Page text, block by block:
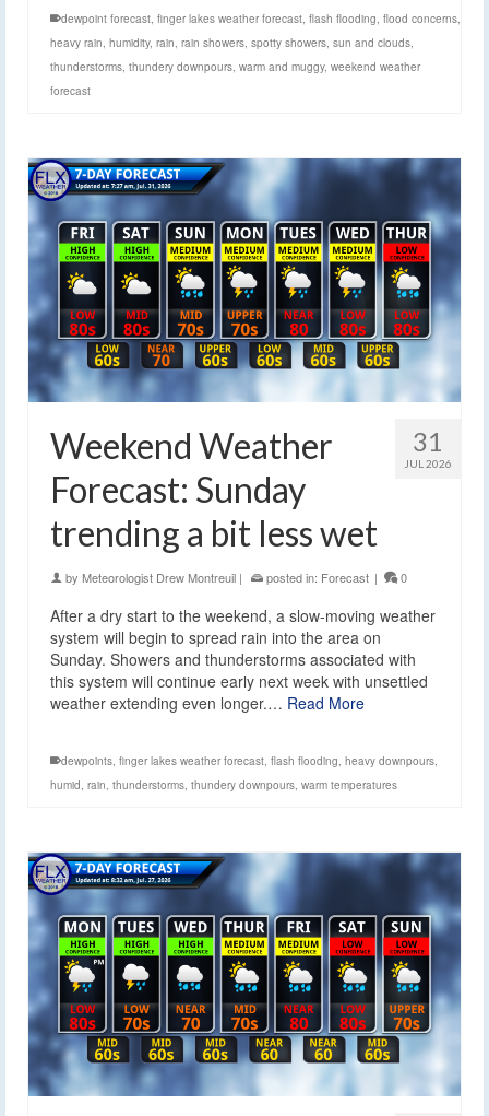
dewpoint forecast, finger lakes weather forecast, flash flooding, flood concerns,
heavy rain, humidity, rain, rain showers, spotty showers, sun and clouds,
thunderstorms, thundery downpours, warm and muggy, weekend weather
forecast
31
JUL 2026
Weekend Weather
Forecast: Sunday
trending a bit less wet
by Meteorologist Drew Montreuil | posted in: Forecast | 0
After a dry start to the weekend, a slow-moving weather
system will begin to spread rain into the area on
Sunday. Showers and thunderstorms associated with
this system will continue early next week with unsettled
weather extending even longer.… Read More
dewpoints, finger lakes weather forecast, flash flooding, heavy downpours,
humid, rain, thunderstorms, thundery downpours, warm temperatures